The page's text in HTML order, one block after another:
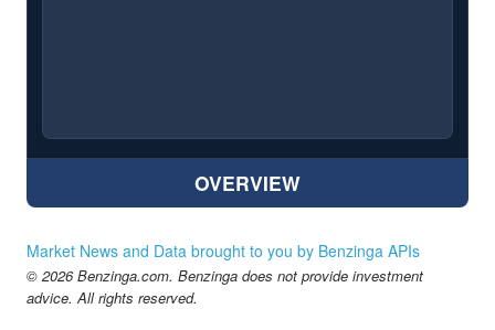
OVERVIEW
Market News and Data brought to you by Benzinga APIs
© 2026 Benzinga.com. Benzinga does not provide investment
advice. All rights reserved.